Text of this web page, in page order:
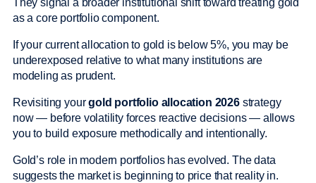
They signal a broader institutional shift toward treating gold
as a core portfolio component.
If your current allocation to gold is below 5%, you may be
underexposed relative to what many institutions are
modeling as prudent.
Revisiting yourgold portfolio allocation 2026strategy
now — before volatility forces reactive decisions — allows
you to build exposure methodically and intentionally.
Gold’s role in modern portfolios has evolved. The data
suggests the market is beginning to price that reality in.